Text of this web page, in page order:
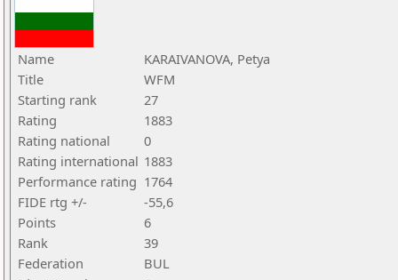
Name
KARAIVANOVA, Petya
Title
WFM
Starting rank
27
Rating
1883
Rating national
0
Rating international 1883
Performance rating 1764
FIDE rtg +/-
-55,6
Points
6
Rank
39
Federation
BUL